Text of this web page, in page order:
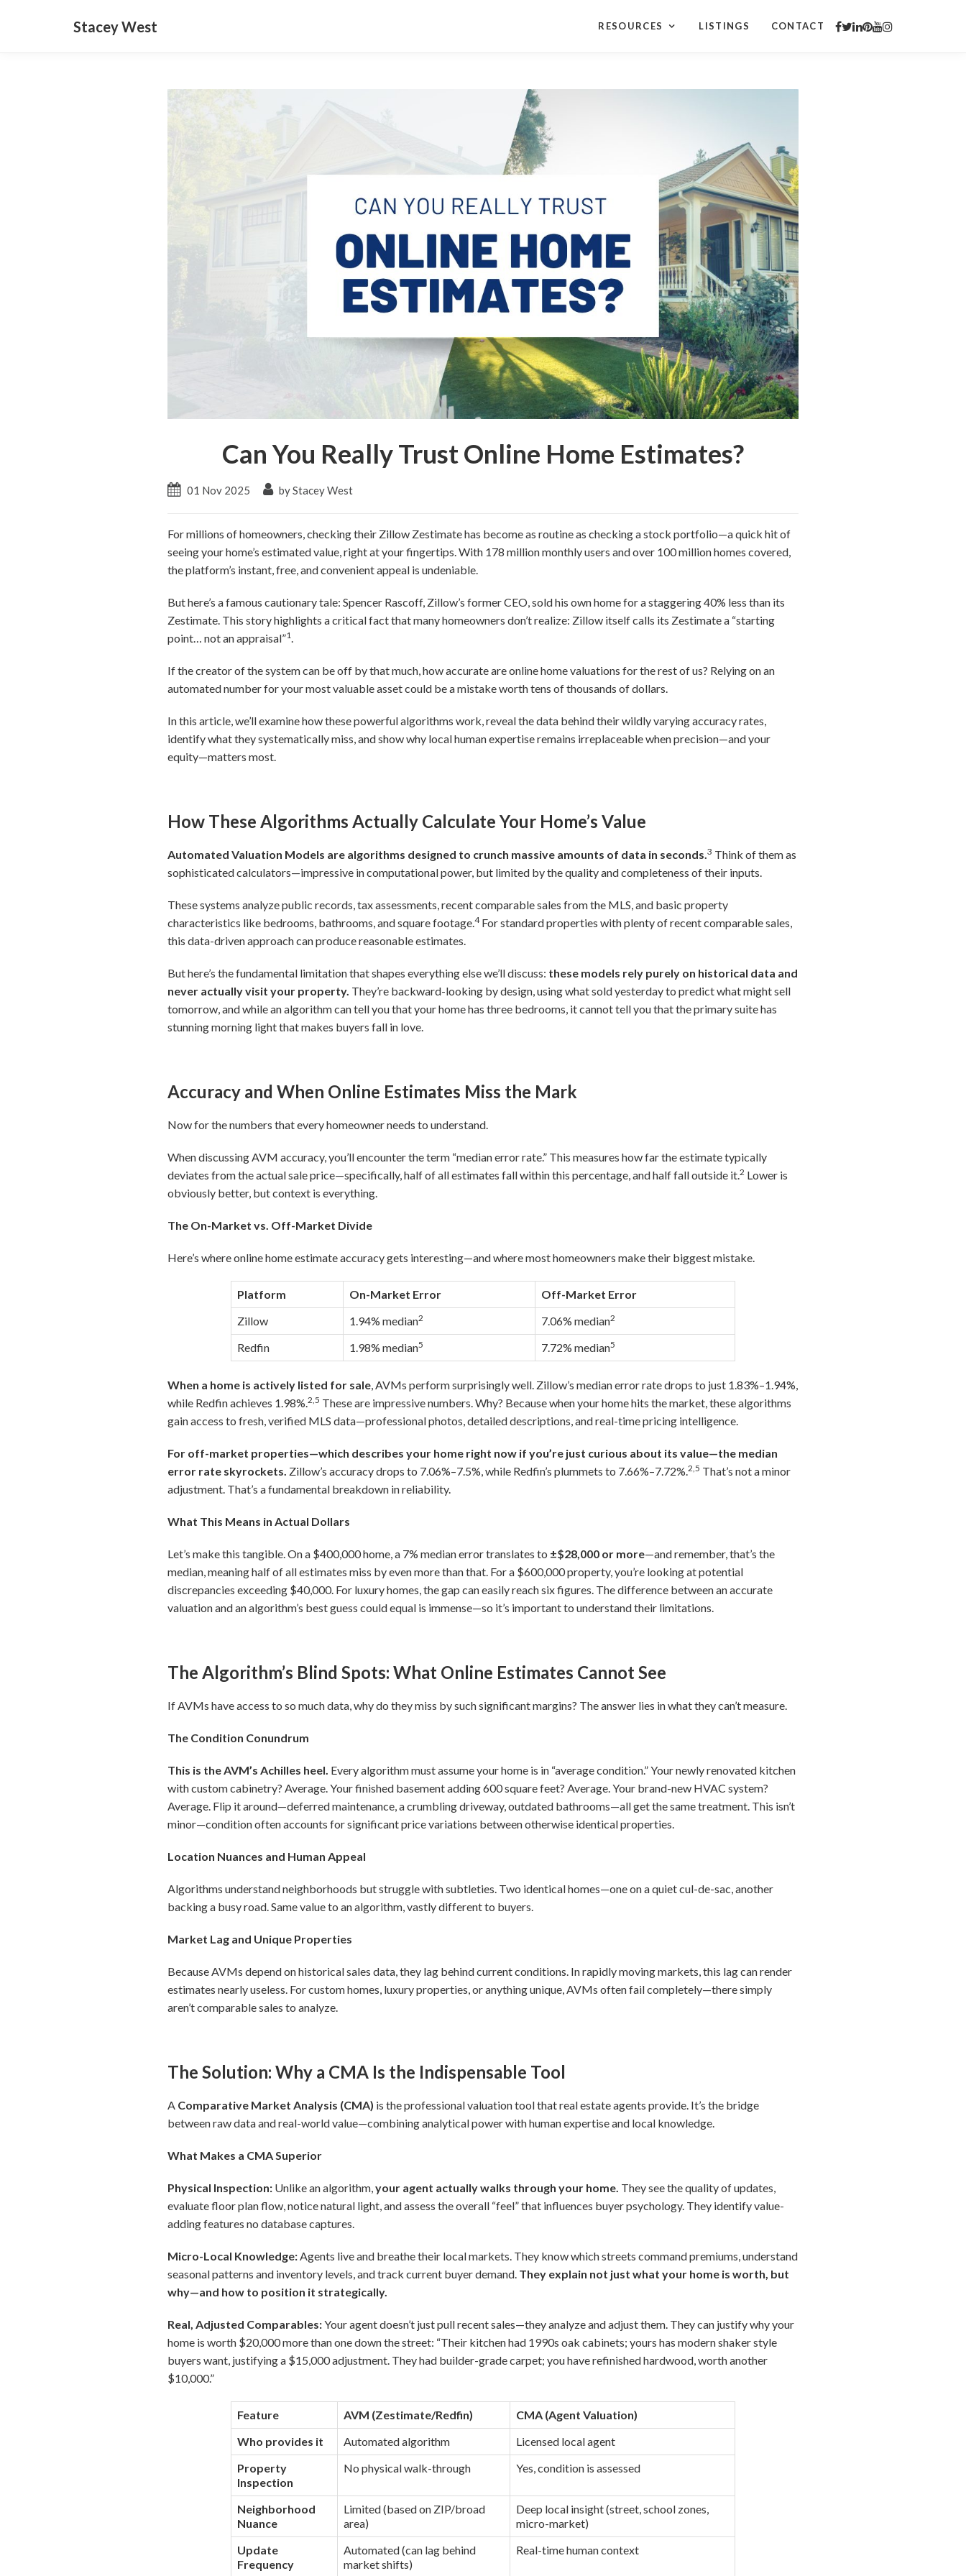
Stacey West RESOURCES LISTINGS CONTACT
Can You Really Trust Online Home Estimates?
01 Nov 2025 by Stacey West
For millions of homeowners, checking their Zillow Zestimate has become as routine as checking a stock portfolio—a quick hit of
seeing your home’s estimated value, right at your fingertips. With 178 million monthly users and over 100 million homes covered,
the platform’s instant, free, and convenient appeal is undeniable.
But here’s a famous cautionary tale: Spencer Rascoff, Zillow’s former CEO, sold his own home for a staggering 40% less than its
Zestimate. This story highlights a critical fact that many homeowners don’t realize: Zillow itself calls its Zestimate a “starting
point… not an appraisal”1.
If the creator of the system can be off by that much, how accurate are online home valuations for the rest of us? Relying on an
automated number for your most valuable asset could be a mistake worth tens of thousands of dollars.
In this article, we’ll examine how these powerful algorithms work, reveal the data behind their wildly varying accuracy rates,
identify what they systematically miss, and show why local human expertise remains irreplaceable when precision—and your
equity—matters most.
How These Algorithms Actually Calculate Your Home’s Value
Automated Valuation Models are algorithms designed to crunch massive amounts of data in seconds.3 Think of them as
sophisticated calculators—impressive in computational power, but limited by the quality and completeness of their inputs.
These systems analyze public records, tax assessments, recent comparable sales from the MLS, and basic property
characteristics like bedrooms, bathrooms, and square footage.4For standard properties with plenty of recent comparable sales,
this data-driven approach can produce reasonable estimates.
But here’s the fundamental limitation that shapes everything else we’ll discuss: these models rely purely on historical data and
never actually visit your property. They’re backward-looking by design, using what sold yesterday to predict what might sell
tomorrow, and while an algorithm can tell you that your home has three bedrooms, it cannot tell you that the primary suite has
stunning morning light that makes buyers fall in love.
Accuracy and When Online Estimates Miss the Mark
Now for the numbers that every homeowner needs to understand.
When discussing AVM accuracy, you’ll encounter the term “median error rate.” This measures how far the estimate typically
deviates from the actual sale price—specifically, half of all estimates fall within this percentage, and half fall outside it.2 Lower is
obviously better, but context is everything.
The On-Market vs. Off-Market Divide
Here’s where online home estimate accuracy gets interesting—and where most homeowners make their biggest mistake.
Platform On-Market Error
Off-Market Error
Zillow
1.94% median2 7.06% median2
Redfin 1.98% median5 7.72% median5
When a home is actively listed for sale, AVMs perform surprisingly well. Zillow’s median error rate drops to just 1.83%–1.94%,
while Redfin achieves 1.98%.2,5 These are impressive numbers. Why? Because when your home hits the market, these algorithms
gain access to fresh, verified MLS data—professional photos, detailed descriptions, and real-time pricing intelligence.
For off-market properties—which describes your home right now if you’re just curious about its value—the median
error rate skyrockets. Zillow’s accuracy drops to 7.06%–7.5%, while Redfin’s plummets to 7.66%–7.72%.2,5 That’s not a minor
adjustment. That’s a fundamental breakdown in reliability.
What This Means in Actual Dollars
Let’s make this tangible. On a $400,000 home, a 7% median error translates to ±$28,000 or more—and remember, that’s the
median, meaning half of all estimates miss by even more than that. For a $600,000 property, you’re looking at potential
discrepancies exceeding $40,000. For luxury homes, the gap can easily reach six figures. The difference between an accurate
valuation and an algorithm’s best guess could equal is immense—so it’s important to understand their limitations.
The Algorithm’s Blind Spots: What Online Estimates Cannot See
If AVMs have access to so much data, why do they miss by such significant margins? The answer lies in what they can’t measure.
The Condition Conundrum
This is the AVM’s Achilles heel. Every algorithm must assume your home is in “average condition.” Your newly renovated kitchen
with custom cabinetry? Average. Your finished basement adding 600 square feet? Average. Your brand-new HVAC system?
Average. Flip it around—deferred maintenance, a crumbling driveway, outdated bathrooms—all get the same treatment. This isn’t
minor—condition often accounts for significant price variations between otherwise identical properties.
Location Nuances and Human Appeal
Algorithms understand neighborhoods but struggle with subtleties. Two identical homes—one on a quiet cul-de-sac, another
backing a busy road. Same value to an algorithm, vastly different to buyers.
Market Lag and Unique Properties
Because AVMs depend on historical sales data, they lag behind current conditions. In rapidly moving markets, this lag can render
estimates nearly useless. For custom homes, luxury properties, or anything unique, AVMs often fail completely—there simply
aren’t comparable sales to analyze.
The Solution: Why a CMA Is the Indispensable Tool
A Comparative Market Analysis (CMA) is the professional valuation tool that real estate agents provide. It’s the bridge
between raw data and real-world value—combining analytical power with human expertise and local knowledge.
What Makes a CMA Superior
Physical Inspection: Unlike an algorithm,your agent actually walks through your home. They see the quality of updates,
evaluate floor plan flow, notice natural light, and assess the overall “feel” that influences buyer psychology. They identify value-
adding features no database captures.
Micro-Local Knowledge:Agents live and breathe their local markets. They know which streets command premiums, understand
seasonal patterns and inventory levels, and track current buyer demand. They explain not just what your home is worth, but
why—and how to position it strategically.
Real, Adjusted Comparables:Your agent doesn’t just pull recent sales—they analyze and adjust them. They can justify why your
home is worth $20,000 more than one down the street: “Their kitchen had 1990s oak cabinets; yours has modern shaker style
buyers want, justifying a $15,000 adjustment. They had builder-grade carpet; you have refinished hardwood, worth another
$10,000.”
Feature AVM (Zestimate/Redfin)
CMA (Agent Valuation)
Who provides it
Automated algorithm
Licensed local agent
Property
Inspection
No physical walk-through Yes, condition is assessed
Neighborhood
Nuance
Limited (based on ZIP/broad
area)
Deep local insight (street, school zones,
micro-market)
Update
Frequency
Automated (can lag behind
market shifts)
Real-time human context